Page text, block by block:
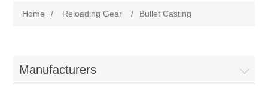
Home / Reloading Gear / Bullet Casting
Manufacturers